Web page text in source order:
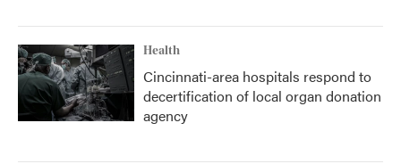
Health
Cincinnati-area hospitals respond to
decertification of local organ donation
agency